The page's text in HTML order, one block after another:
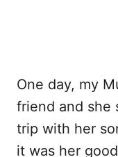
One day, my
friend and she
trip with her
it was her